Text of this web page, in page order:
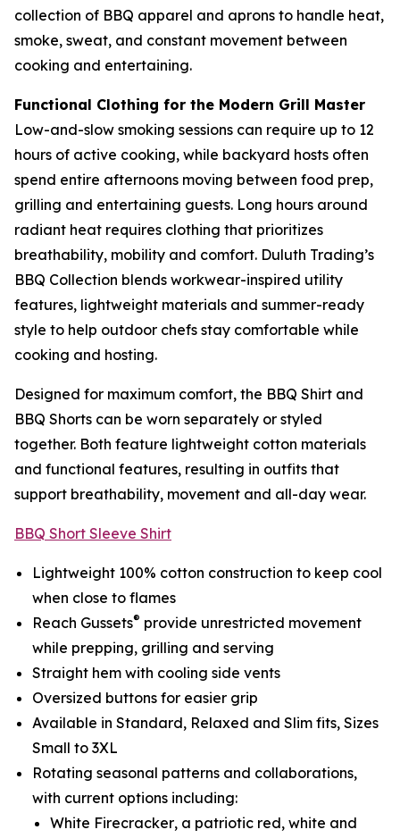
collection of BBQ apparel and aprons to handle heat,
smoke, sweat, and constant movement between
cooking and entertaining.
Functional Clothing for the Modern Grill Master
Low-and-slow smoking sessions can require up to 12
hours of active cooking, while backyard hosts often
spend entire afternoons moving between food prep,
grilling and entertaining guests. Long hours around
radiant heat requires clothing that prioritizes
breathability, mobility and comfort. Duluth Trading’s
BBQ Collection blends workwear-inspired utility
features, lightweight materials and summer-ready
style to help outdoor chefs stay comfortable while
cooking and hosting.
Designed for maximum comfort, the BBQ Shirt and
BBQ Shorts can be worn separately or styled
together. Both feature lightweight cotton materials
and functional features, resulting in outfits that
support breathability, movement and all-day wear.
BBQ Short Sleeve Shirt
Lightweight 100% cotton construction to keep cool
when close to flames
Reach Gussets® provide unrestricted movement
while prepping, grilling and serving
Straight hem with cooling side vents
Oversized buttons for easier grip
Available in Standard, Relaxed and Slim fits, Sizes
Small to 3XL
Rotating seasonal patterns and collaborations,
with current options including:
White Firecracker, a patriotic red, white and